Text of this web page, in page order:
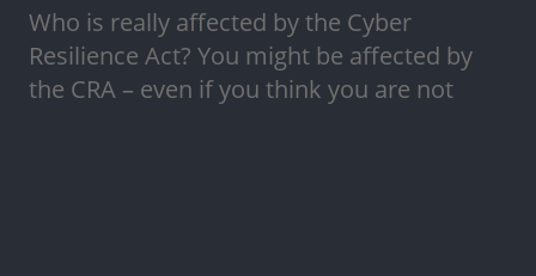
Who is really affected by the Cyber
Resilience Act? You might be affected by
the CRA – even if you think you are not